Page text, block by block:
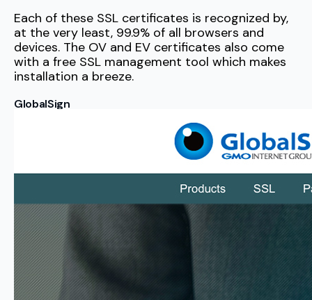
Each of these SSL certificates is recognized by,
at the very least, 99.9% of all browsers and
devices. The OV and EV certificates also come
with a free SSL management tool which makes
installation a breeze.
GlobalSign